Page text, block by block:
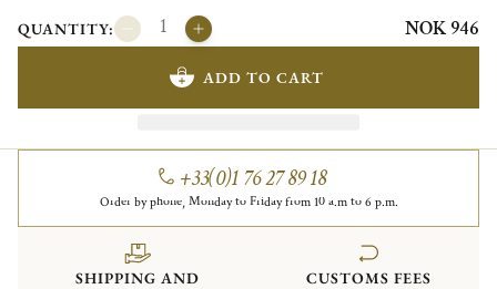
QUANTITY: NOK 946
ADD TO CART
+33(0)1 76 27 89 18
Order by phone, Monday to Friday from 10 a.m to 6 p.m.
SHIPPING AND
CUSTOMS FEES